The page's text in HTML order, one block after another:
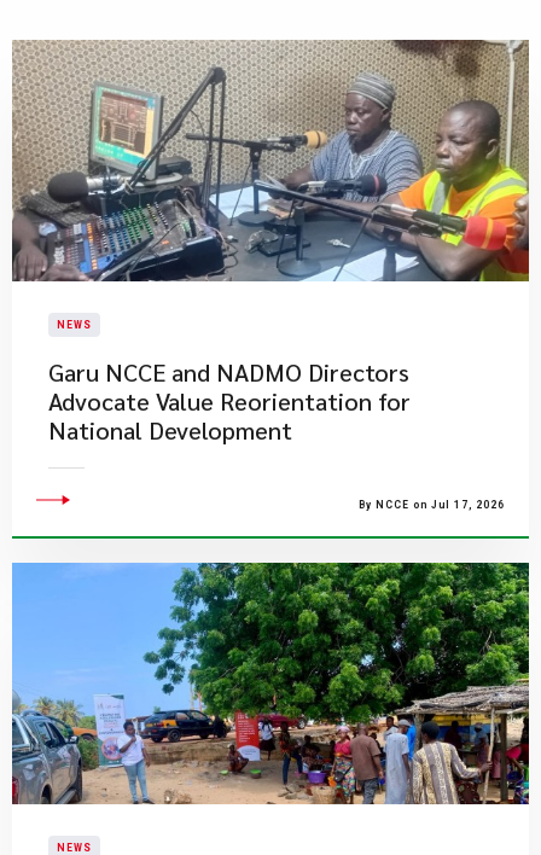
NEWS
Garu NCCE and NADMO Directors
Advocate Value Reorientation for
National Development
By NCCE on Jul 17, 2026
NEWS